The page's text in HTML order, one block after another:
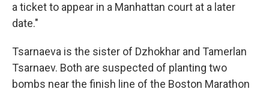
a ticket to appear in a Manhattan court at a later
date."
Tsarnaeva is the sister of Dzhokhar and Tamerlan
Tsarnaev. Both are suspected of planting two
bombs near the finish line of the Boston Marathon